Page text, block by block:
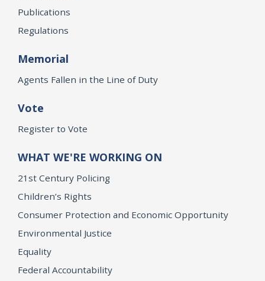
Publications
Regulations
Memorial
Agents Fallen in the Line of Duty
Vote
Register to Vote
WHAT WE'RE WORKING ON
21st Century Policing
Children’s Rights
Consumer Protection and Economic Opportunity
Environmental Justice
Equality
Federal Accountability